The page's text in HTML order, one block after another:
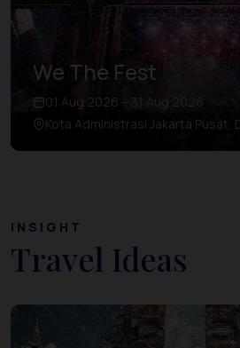
We The Fest
01 Aug 2026 – 31 Aug 2026
Kota Administrasi Jakarta Pusat,
INSIGHT
Travel Ideas